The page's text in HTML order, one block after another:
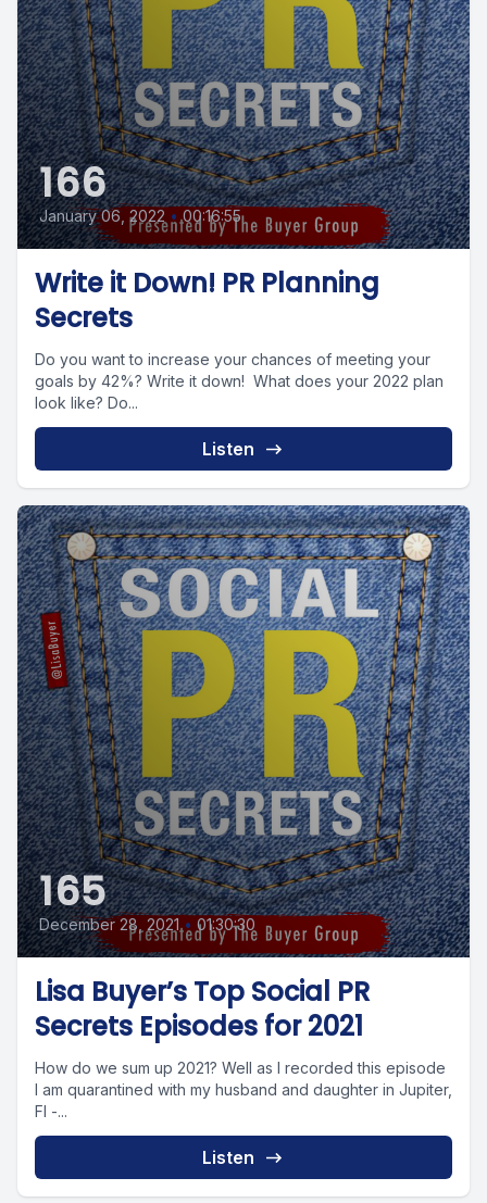
166
January 06, 2022 • 00:16:55
Write it Down! PR Planning
Secrets
Do you want to increase your chances of meeting your
goals by 42%? Write it down! What does your 2022 plan
look like? Do...
Listen
165
December 28, 2021 • 01:30:30
Lisa Buyer’s Top Social PR
Secrets Episodes for 2021
How do we sum up 2021? Well as I recorded this episode
I am quarantined with my husband and daughter in Jupiter,
Fl -...
Listen